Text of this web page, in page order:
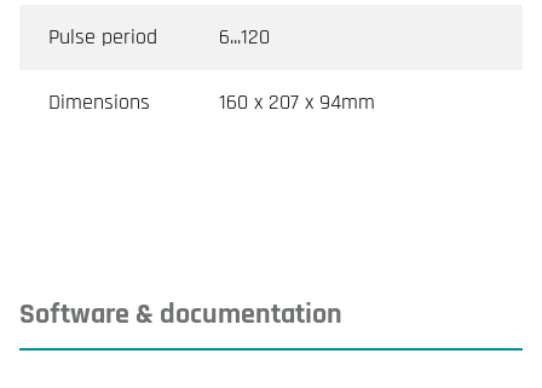
Pulse period 6...120
Dimensions 160 x 207 x 94mm
Software & documentation